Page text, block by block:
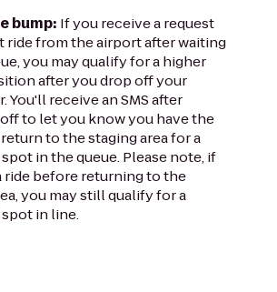
bump: If you receive a request
ride from the airport after waiting
you may qualify for a higher
after you drop off your
You'll receive an SMS after
to let you know you have the
to the staging area for a
in the queue. Please note, if
ride before returning to the
you may still qualify for a
in line.